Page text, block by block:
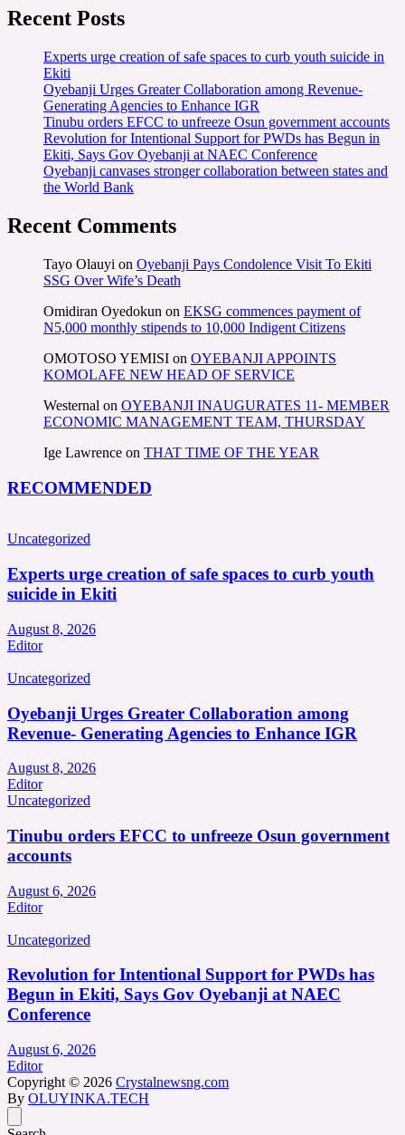
Recent Posts
Experts urge creation of safe spaces to curb youth suicide in
Ekiti
Oyebanji Urges Greater Collaboration among Revenue-
Generating Agencies to Enhance IGR
Tinubu orders EFCC to unfreeze Osun government accounts
Revolution for Intentional Support for PWDs has Begun in
Ekiti, Says Gov Oyebanji at NAEC Conference
Oyebanji canvases stronger collaboration between states and
the World Bank
Recent Comments
Tayo Olauyi on Oyebanji Pays Condolence Visit To Ekiti
SSG Over Wife’s Death
Omidiran Oyedokun on EKSG commences payment of
N5,000 monthly stipends to 10,000 Indigent Citizens
OMOTOSO YEMISI on OYEBANJI APPOINTS
KOMOLAFE NEW HEAD OF SERVICE
Westernal on OYEBANJI INAUGURATES 11- MEMBER
ECONOMIC MANAGEMENT TEAM, THURSDAY
Ige Lawrence on THAT TIME OF THE YEAR
RECOMMENDED
Uncategorized
Experts urge creation of safe spaces to curb youth
suicide in Ekiti
August 8, 2026
Editor
Uncategorized
Oyebanji Urges Greater Collaboration among
Revenue- Generating Agencies to Enhance IGR
August 8, 2026
Editor
Uncategorized
Tinubu orders EFCC to unfreeze Osun government
accounts
August 6, 2026
Editor
Uncategorized
Revolution for Intentional Support for PWDs has
Begun in Ekiti, Says Gov Oyebanji at NAEC
Conference
August 6, 2026
Editor
Copyright © 2026 Crystalnewsng.com
By OLUYINKA.TECH